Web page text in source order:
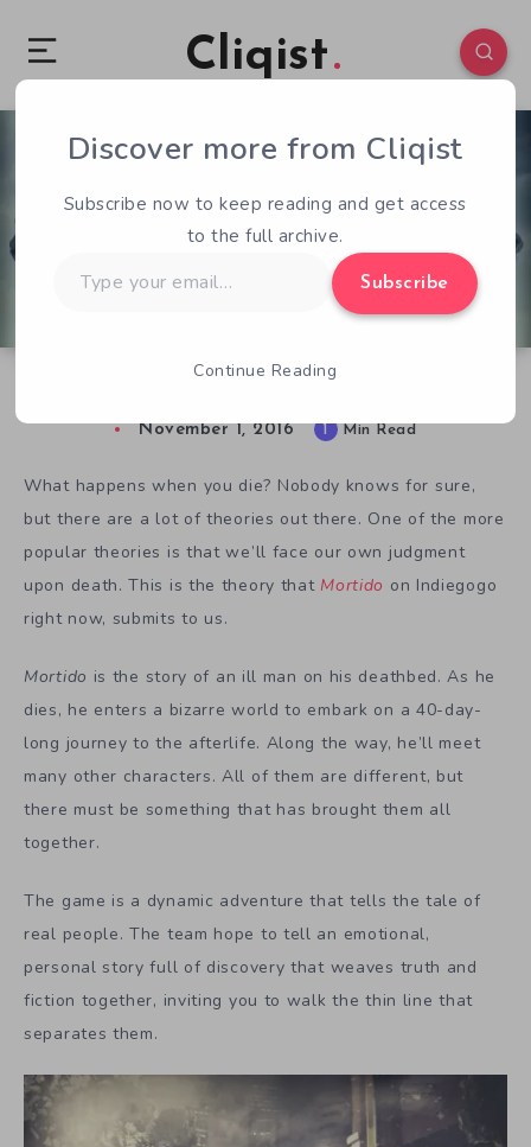
Cliqist
0 55
November 1, 2016 1 Min Read
What happens when you die? Nobody knows for sure,
but there are a lot of theories out there. One of the more
popular theories is that we’ll face our own judgment
upon death. This is the theory that Mortido on Indiegogo
right now, submits to us.
Mortido is the story of an ill man on his deathbed. As he
dies, he enters a bizarre world to embark on a 40-day-
long journey to the afterlife. Along the way, he’ll meet
many other characters. All of them are different, but
there must be something that has brought them all
together.
The game is a dynamic adventure that tells the tale of
real people. The team hope to tell an emotional,
personal story full of discovery that weaves truth and
fiction together, inviting you to walk the thin line that
separates them.
Discover more from Cliqist
Subscribe now to keep reading and get access
to the full archive.
your
Subscribe
Continue Reading